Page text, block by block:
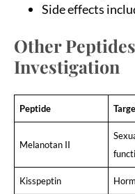
Side effects
Other
Investigation
Peptide
Melanotan II
Kisspeptin